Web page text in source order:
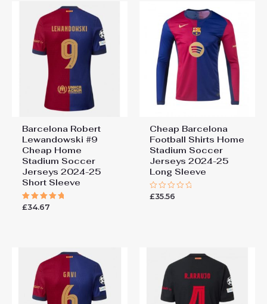
Barcelona Robert
Lewandowski #9
Cheap Home
Stadium Soccer
Jerseys 2024-25
Short Sleeve
Rated
£34.67
Cheap Barcelona
Football Shirts​ Home
Stadium Soccer
Jerseys 2024-25
Long Sleeve
Rated
£35.56